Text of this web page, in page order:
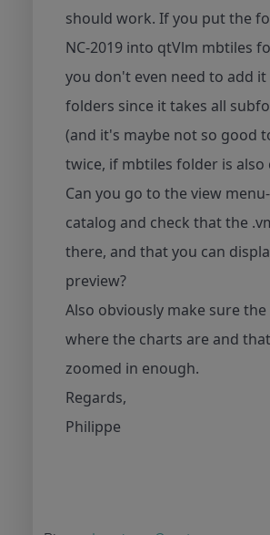
should work. If you put the
NC-2019 into qtVlm mbtiles
you don't even need to add
folders since it takes all
(and it's maybe not so good
twice, if mbtiles folder is also
Can you go to the view
catalog and check that the
there, and that you can
preview?
Also obviously make sure the
where the charts are and
zoomed in enough.
Regards,
Philippe